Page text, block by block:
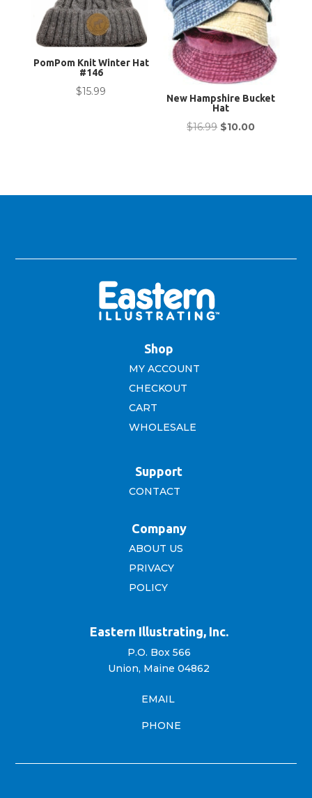
PomPom Knit Winter Hat
#146
$15.99
New Hampshire Bucket
Hat
$16.99 Original
$10.00Current
Shop
MY ACCOUNT
CHECKOUT
CART
WHOLESALE
Support
CONTACT
Company
ABOUT US
PRIVACY
POLICY
Eastern Illustrating, Inc.
P.O. Box 566
Union, Maine 04862
EMAIL
PHONE